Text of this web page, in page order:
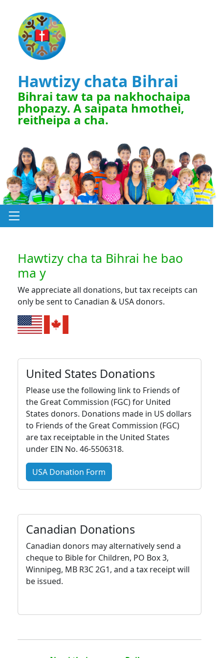
Hawtizy chata Bihrai
Bihrai taw ta pa nakhochaipa
phopazy. A saipata hmothei,
reitheipa a cha.
Hawtizy cha ta Bihrai he bao
ma y
We appreciate all donations, but tax receipts can
only be sent to Canadian & USA donors.
United States Donations
Please use the following link to Friends of
the Great Commission (FGC) for United
States donors. Donations made in US dollars
to Friends of the Great Commission (FGC)
are tax receiptable in the United States
under EIN No. 46-5506318.
USA Donation Form
Canadian Donations
Canadian donors may alternatively send a
cheque to Bible for Children, PO Box 3,
Winnipeg, MB R3C 2G1, and a tax receipt will
be issued.